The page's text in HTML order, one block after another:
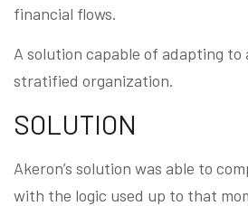
financial flows.
A solution capable of adapting
stratified organization.
SOLUTION
Akeron’s solution was able to
with the logic used up to that